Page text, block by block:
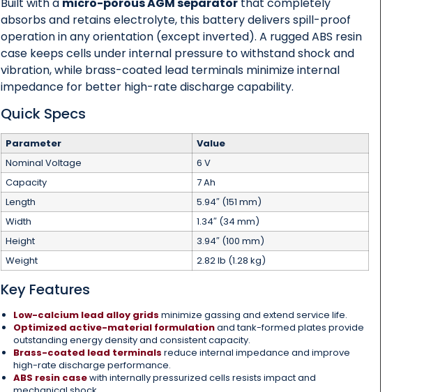
absorbs and retains electrolyte, this battery delivers spill-proof
operation in any orientation (except inverted). A rugged ABS resin
case keeps cells under internal pressure to withstand shock and
vibration, while brass-coated lead terminals minimize internal
impedance for better high-rate discharge capability.
Quick Specs
Parameter
Value
Nominal Voltage
6 V
Capacity
7 Ah
Length
5.94″ (151 mm)
Width
1.34″ (34 mm)
Height
3.94″ (100 mm)
Weight
2.82 lb (1.28 kg)
Key Features
Low-calcium lead alloy grids minimize gassing and extend service life.
Optimized active-material formulationand tank-formed plates provide
outstanding energy density and consistent capacity.
Brass-coated lead terminals reduce internal impedance and improve
high-rate discharge performance.
ABS resin casewith internally pressurized cells resists impact and